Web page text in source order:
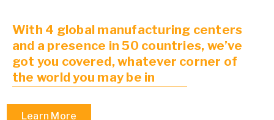
With 4 global manufacturing centers
and a presence in 50 countries, we’ve
got you covered, whatever corner of
the world you may be in
Learn More